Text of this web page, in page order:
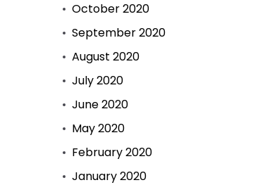
October 2020
September 2020
August 2020
July 2020
June 2020
May 2020
February 2020
January 2020